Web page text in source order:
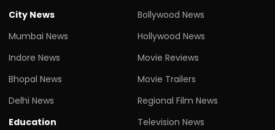
City News
Mumbai News
Indore News
Bhopal News
Delhi News
Education
Bollywood News
Hollywood News
Movie Reviews
Movie Trailers
Regional Film News
Television News